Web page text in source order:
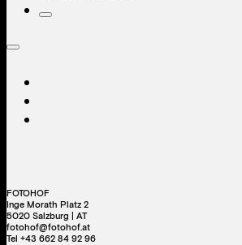
FOTOHOF
Inge Morath Platz 2
5020 Salzburg | AT
fotohof@fotohof.at
Tel +43 662 84 92 96